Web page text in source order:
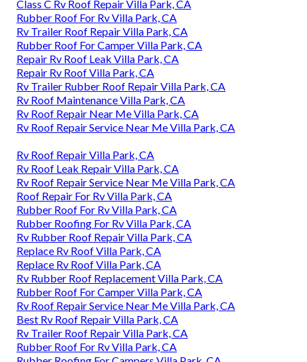
Class C Rv Roof Repair Villa Park, CA
Rubber Roof For Rv Villa Park, CA
Rv Trailer Roof Repair Villa Park, CA
Rubber Roof For Camper Villa Park, CA
Repair Rv Roof Leak Villa Park, CA
Repair Rv Roof Villa Park, CA
Rv Trailer Rubber Roof Repair Villa Park, CA
Rv Roof Maintenance Villa Park, CA
Rv Roof Repair Near Me Villa Park, CA
Rv Roof Repair Service Near Me Villa Park, CA
Rv Roof Repair Villa Park, CA
Rv Roof Leak Repair Villa Park, CA
Rv Roof Repair Service Near Me Villa Park, CA
Roof Repair For Rv Villa Park, CA
Rubber Roof For Rv Villa Park, CA
Rubber Roofing For Rv Villa Park, CA
Rv Rubber Roof Repair Villa Park, CA
Replace Rv Roof Villa Park, CA
Replace Rv Roof Villa Park, CA
Rv Rubber Roof Replacement Villa Park, CA
Rubber Roof For Camper Villa Park, CA
Rv Roof Repair Service Near Me Villa Park, CA
Best Rv Roof Repair Villa Park, CA
Rv Trailer Roof Repair Villa Park, CA
Rubber Roof For Rv Villa Park, CA